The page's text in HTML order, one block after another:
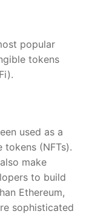
popular
tokens
used as a
(NFTs).
make
to build
Ethereum,
sophisticated